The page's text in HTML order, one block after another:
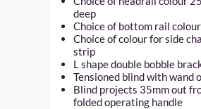
deep
Choice of bottom rail colour
Choice of colour for side
strip
L shape double bobble
Tensioned blind with wand
Blind projects 35mm out
folded operating handle